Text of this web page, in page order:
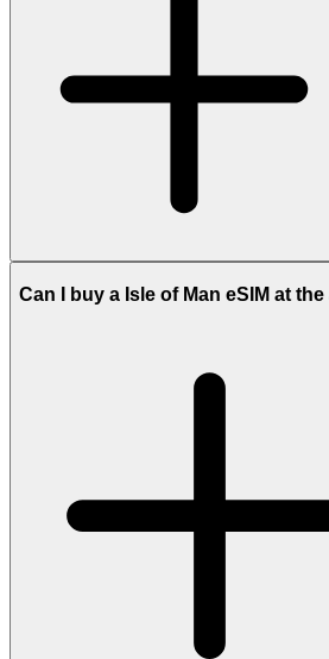
Can I buy a Isle of Man eSIM at